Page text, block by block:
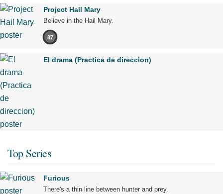
Project Hail Mary
Believe in the Hail Mary.
87
El drama (Practica de direccion)
Top Series
Furious
There's a thin line between hunter and prey.